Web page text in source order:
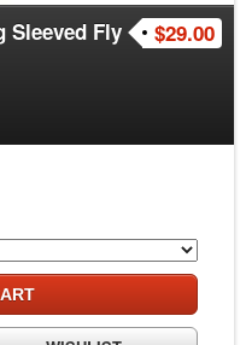
Sleeved Fly
$29.00